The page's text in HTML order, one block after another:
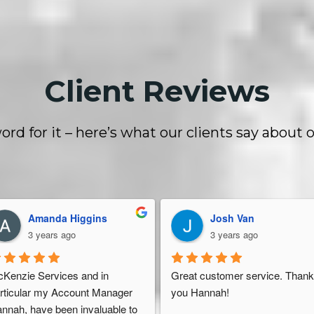
Client Reviews
for it – here’s what our clients say about
Dan Stelter
4 years ago
friendly service like a
should have. They're
top of everything. They give
Yasmin Rasul
5 years ago
I got caught up in Amazon’s 200
unit limit. I needed a place to